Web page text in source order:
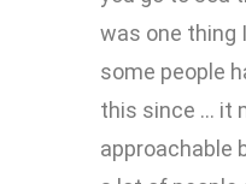
was one thing
some people
this since … it
approachable